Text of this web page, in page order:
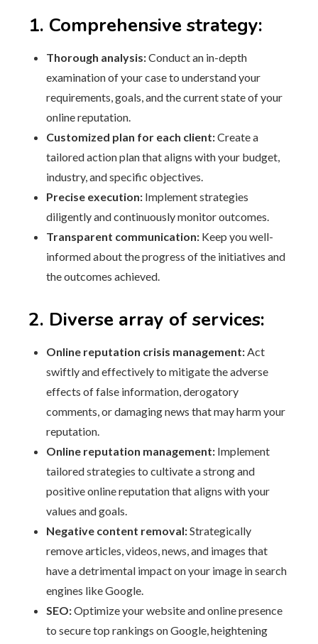
1. Comprehensive strategy:
Thorough analysis:Conduct an in-depth
examination of your case to understand your
requirements, goals, and the current state of your
online reputation.
Customized plan for each client:Create a
tailored action plan that aligns with your budget,
industry, and specific objectives.
Precise execution: Implement strategies
diligently and continuously monitor outcomes.
Transparent communication: Keep you well-
informed about the progress of the initiatives and
the outcomes achieved.
2. Diverse array of services:
Online reputation crisis management:Act
swiftly and effectively to mitigate the adverse
effects of false information, derogatory
comments, or damaging news that may harm your
reputation.
Online reputation management: Implement
tailored strategies to cultivate a strong and
positive online reputation that aligns with your
values and goals.
Negative content removal:Strategically
remove articles, videos, news, and images that
have a detrimental impact on your image in search
engines like Google.
SEO:Optimize your website and online presence
to secure top rankings on Google, heightening